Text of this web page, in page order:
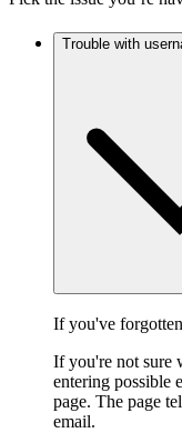
Trouble with
If you've
If you're not sure
entering possible
page. The page
email.